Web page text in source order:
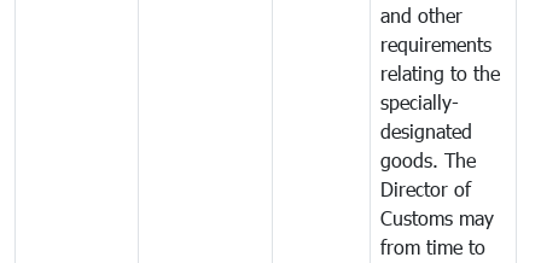
and other
requirements
relating to the
specially-
designated
goods. The
Director of
Customs may
from time to